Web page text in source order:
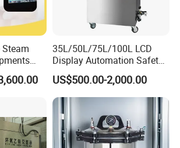
35L/50L/75L/100L LCD
Display Automation Safety
Medical Vertical Pressure
Steam Autoclave Sterilizer
US$500.00-2,000.00